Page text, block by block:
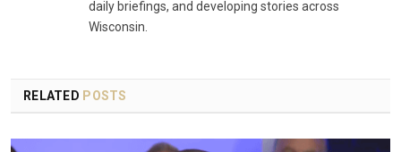
daily briefings, and developing stories across
Wisconsin.
RELATED POSTS